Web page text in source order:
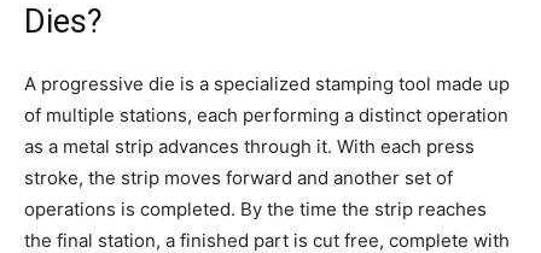
Dies?
A progressive die is a specialized stamping tool made up
of multiple stations, each performing a distinct operation
as a metal strip advances through it. With each press
stroke, the strip moves forward and another set of
operations is completed. By the time the strip reaches
the final station, a finished part is cut free, complete with